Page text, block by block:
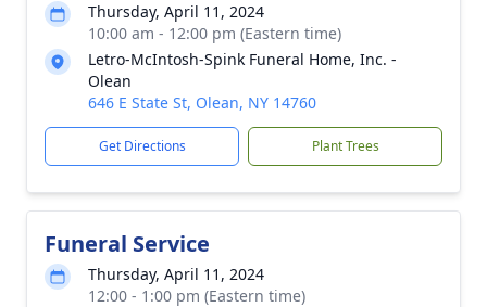
Thursday, April 11, 2024
10:00 am - 12:00 pm (Eastern time)
Letro-McIntosh-Spink Funeral Home, Inc. -
Olean
646 E State St, Olean, NY 14760
Get Directions Plant Trees
Funeral Service
Thursday, April 11, 2024
12:00 - 1:00 pm (Eastern time)